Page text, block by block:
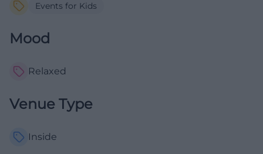
Events for Kids
Mood
Relaxed
Venue Type
Inside